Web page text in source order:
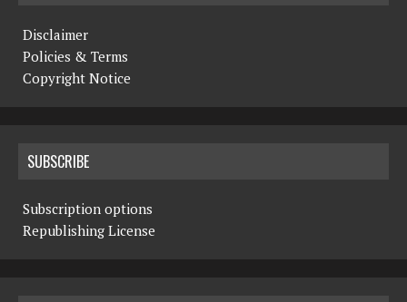
Disclaimer
Policies & Terms
Copyright Notice
SUBSCRIBE
Subscription options
Republishing License